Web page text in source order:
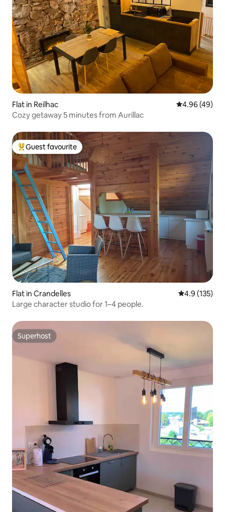
Flat in Reilhac 4.96 out of 5
4.96 (49)
Cozy getaway 5 minutes from Aurillac
Top guest favourite
Guest favourite
Flat in Crandelles 4.9 out of 5
4.9 (135)
Large character studio for 1–4 people.
Superhost
Superhost